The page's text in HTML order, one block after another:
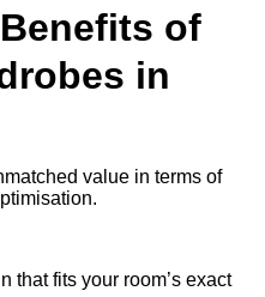
of
in
value in terms of
that fits your room’s exact